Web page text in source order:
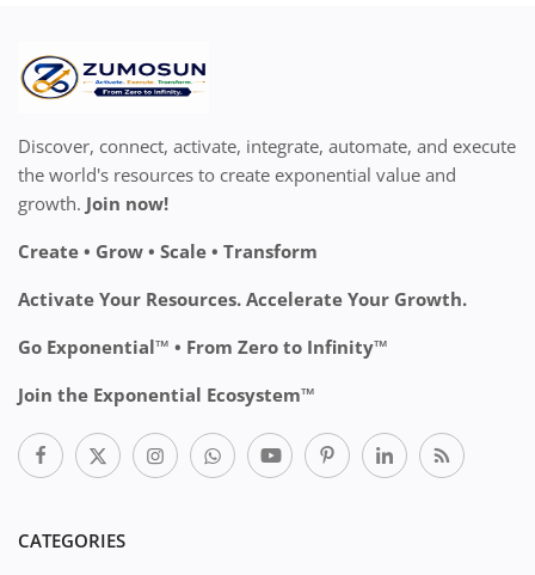
Discover, connect, activate, integrate, automate, and execute
the world's resources to create exponential value and
growth. Join now!
Create • Grow • Scale • Transform
Activate Your Resources. Accelerate Your Growth.
Go Exponential™ • From Zero to Infinity™
Join the Exponential Ecosystem™
CATEGORIES